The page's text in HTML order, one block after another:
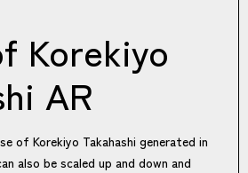
Korekiyo
AR
of Korekiyo Takahashi generated in
also be scaled up and down and